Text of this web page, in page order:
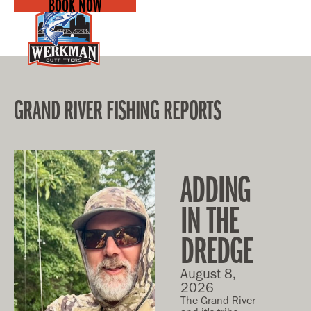
BOOK NOW
GRAND RIVER FISHING REPORTS
ADDING
IN THE
DREDGE
August 8,
2026
The Grand River